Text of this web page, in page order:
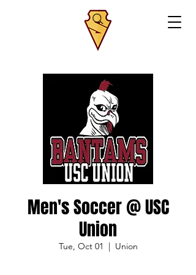
Men's Soccer @ USC
Union
Tue, Oct 01
  |
Union